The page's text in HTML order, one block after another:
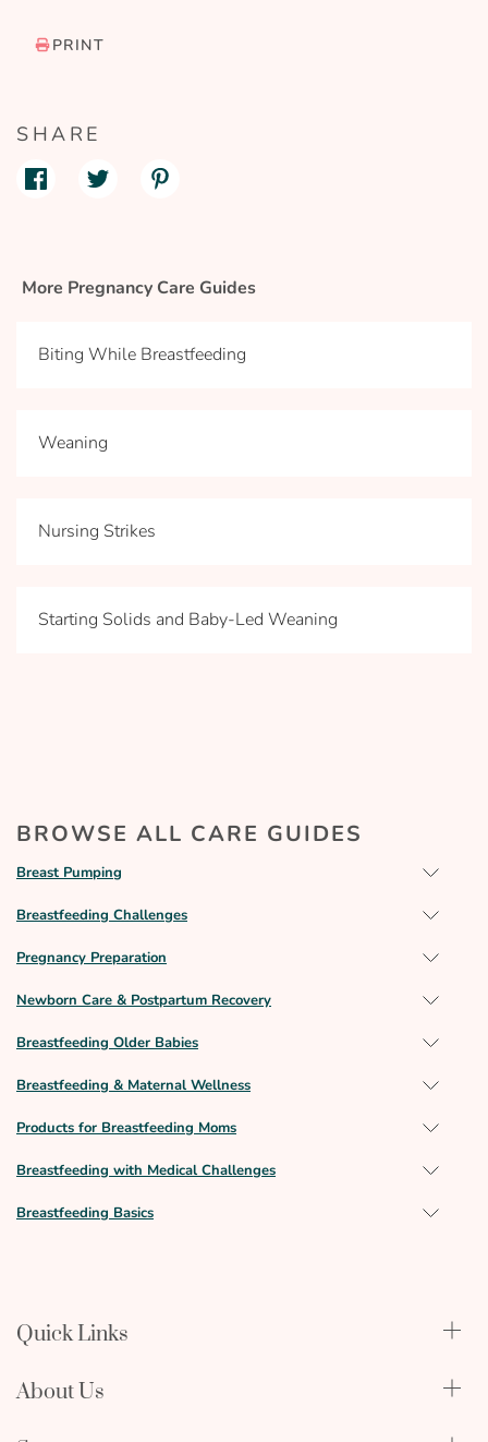
PRINT
SHARE
More Pregnancy Care Guides
Biting While Breastfeeding
Weaning
Nursing Strikes
Starting Solids and Baby-Led Weaning
BROWSE ALL CARE GUIDES
Breast Pumping
Breastfeeding Challenges
Pregnancy Preparation
Newborn Care & Postpartum Recovery
Breastfeeding Older Babies
Breastfeeding & Maternal Wellness
Products for Breastfeeding Moms
Breastfeeding with Medical Challenges
Breastfeeding Basics
Quick Links
Qualify Through Insurance
About Us